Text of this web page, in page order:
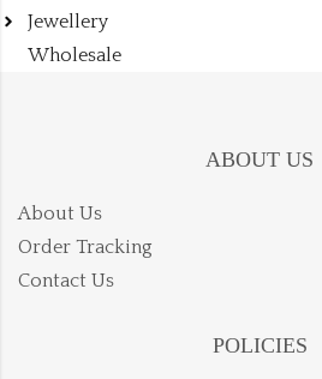
Jewellery
Wholesale
ABOUT US
About Us
Order Tracking
Contact Us
POLICIES